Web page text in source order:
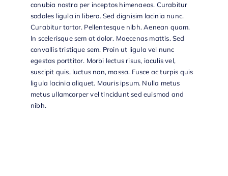
conubia nostra per inceptos himenaeos. Curabitur
sodales ligula in libero. Sed dignisim lacinia nunc.
Curabitur tortor. Pellentesque nibh. Aenean quam.
In scelerisque sem at dolor. Maecenas mattis. Sed
convallis tristique sem. Proin ut ligula vel nunc
egestas porttitor. Morbi lectus risus, iaculis vel,
suscipit quis, luctus non, massa. Fusce ac turpis quis
ligula lacinia aliquet. Mauris ipsum. Nulla metus
metus ullamcorper vel tincidunt sed euismod and
nibh.